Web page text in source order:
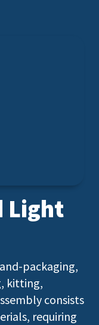
Light
packaging,
kitting,
consists
requiring